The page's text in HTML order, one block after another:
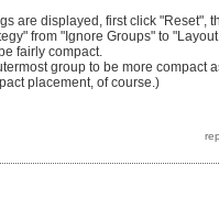
are displayed, first click "Reset",
from "Ignore Groups" to "Layout
fairly compact.
group to be more compact
placement, of course.)